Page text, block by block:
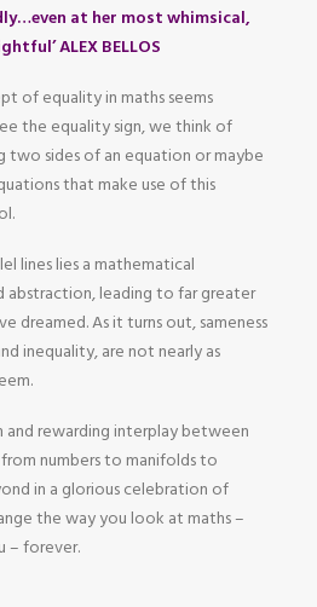
at her most whimsical,
ALEX BELLOS
of equality in maths seems
the equality sign, we think of
two sides of an equation or maybe
that make use of this
lines lies a mathematical
abstraction, leading to far greater
dreamed. As it turns out, sameness
inequality, are not nearly as
rewarding interplay between
numbers to manifolds to
in a glorious celebration of
the way you look at maths –
– forever.